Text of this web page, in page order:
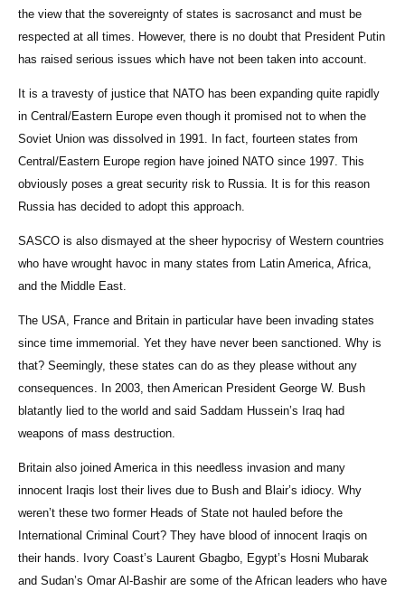
the view that the sovereignty of states is sacrosanct and must be
respected at all times. However, there is no doubt that President Putin
has raised serious issues which have not been taken into account.
It is a travesty of justice that NATO has been expanding quite rapidly
in Central/Eastern Europe even though it promised not to when the
Soviet Union was dissolved in 1991. In fact, fourteen states from
Central/Eastern Europe region have joined NATO since 1997. This
obviously poses a great security risk to Russia. It is for this reason
Russia has decided to adopt this approach.
SASCO is also dismayed at the sheer hypocrisy of Western countries
who have wrought havoc in many states from Latin America, Africa,
and the Middle East.
The USA, France and Britain in particular have been invading states
since time immemorial. Yet they have never been sanctioned. Why is
that? Seemingly, these states can do as they please without any
consequences. In 2003, then American President George W. Bush
blatantly lied to the world and said Saddam Hussein’s Iraq had
weapons of mass destruction.
Britain also joined America in this needless invasion and many
innocent Iraqis lost their lives due to Bush and Blair’s idiocy. Why
weren’t these two former Heads of State not hauled before the
International Criminal Court? They have blood of innocent Iraqis on
their hands. Ivory Coast’s Laurent Gbagbo, Egypt’s Hosni Mubarak
and Sudan’s Omar Al-Bashir are some of the African leaders who have